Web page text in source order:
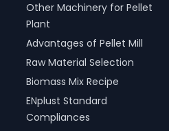
Other Machinery for Pellet
Plant
Advantages of Pellet Mill
Raw Material Selection
Biomass Mix Recipe
ENplust Standard
Compliances